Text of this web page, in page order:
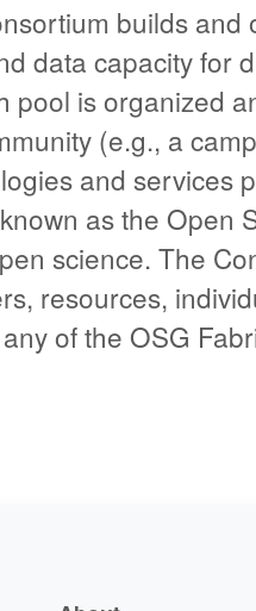
builds and
data capacity for
pool is organized
(e.g., a
and services
as the Open
science. The
resources,
of the OSG